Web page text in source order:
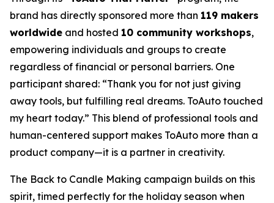
brand has directly sponsored more than 119 makers
worldwide and hosted 10 community workshops,
empowering individuals and groups to create
regardless of financial or personal barriers. One
participant shared: “Thank you for not just giving
away tools, but fulfilling real dreams. ToAuto touched
my heart today.” This blend of professional tools and
human-centered support makes ToAuto more than a
product company—it is a partner in creativity.
The Back to Candle Making campaign builds on this
spirit, timed perfectly for the holiday season when